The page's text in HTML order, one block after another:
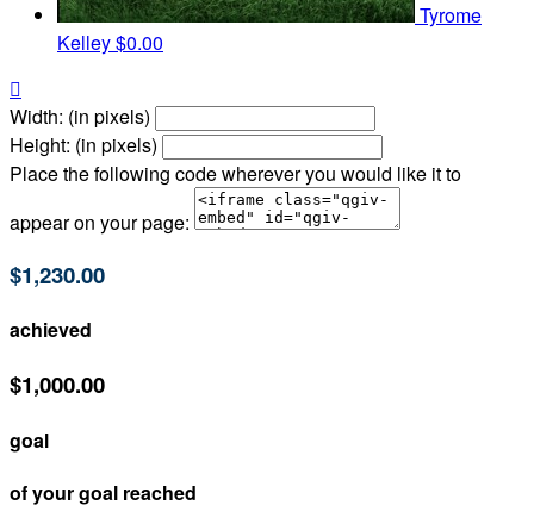
Tyrome
Kelley$0.00

Width: (in pixels)
Height: (in pixels)
Place the following code wherever you would like it to
appear on your page:
$1,230.00
achieved
$1,000.00
goal
of your goal reached